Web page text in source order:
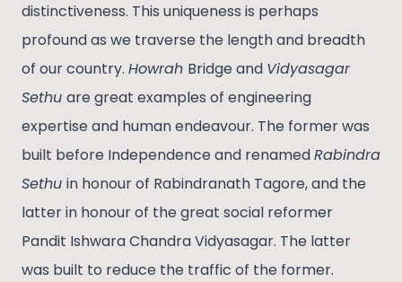
distinctiveness. This uniqueness is perhaps
profound as we traverse the length and breadth
of our country. Howrah Bridge and Vidyasagar
Sethu are great examples of engineering
expertise and human endeavour. The former was
built before Independence and renamedRabindra
Sethu in honour of Rabindranath Tagore, and the
latter in honour of the great social reformer
Pandit Ishwara Chandra Vidyasagar. The latter
was built to reduce the traffic of the former.